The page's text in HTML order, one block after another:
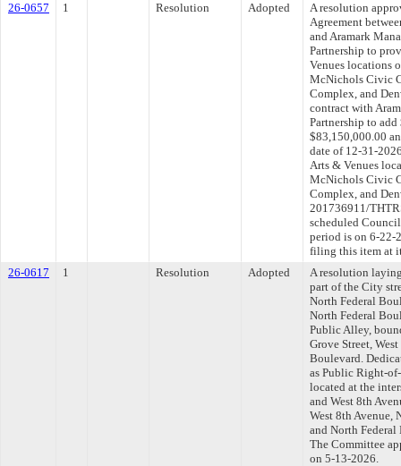
26-0657
1 Resolution Adopted
A resolution
Agreement
and Aramark
Partnership to
Venues locations
McNichols Civic
Complex, and
contract with
Partnership to
$83,150,000.00
date of 12-31-
Arts & Venues
McNichols Civic
Complex, and
201736911/
scheduled
period is on 6-22-
filing this item at
26-0617
1 Resolution Adopted
A resolution
part of the City
North Federal
North Federal
Public Alley,
Grove Street,
Boulevard.
as Public Right-
located at the
and West 8th
West 8th Avenue,
and North
The Committee
on 5-13-2026.